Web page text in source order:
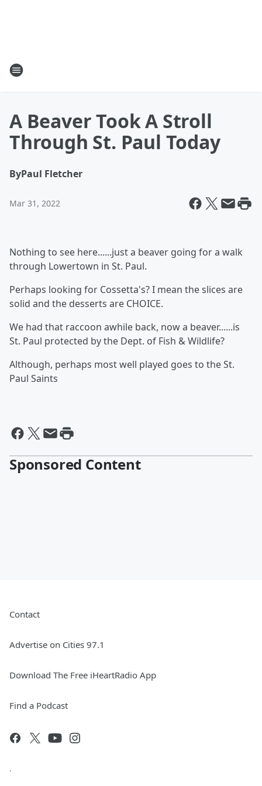
A Beaver Took A Stroll
Through St. Paul Today
ByPaul Fletcher
Mar 31, 2022
Nothing to see here......just a beaver going for a walk
through Lowertown in St. Paul.
Perhaps looking for Cossetta's? I mean the slices are
solid and the desserts are CHOICE.
We had that raccoon awhile back, now a beaver......is
St. Paul protected by the Dept. of Fish & Wildlife?
Although, perhaps most well played goes to the St.
Paul Saints
Sponsored Content
Contact
Advertise on Cities 97.1
Download The Free iHeartRadio App
Find a Podcast
.